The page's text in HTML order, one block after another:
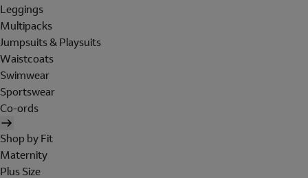
Leggings
Multipacks
Jumpsuits & Playsuits
Waistcoats
Swimwear
Sportswear
Co-ords
Shop by Fit
Maternity
Plus Size